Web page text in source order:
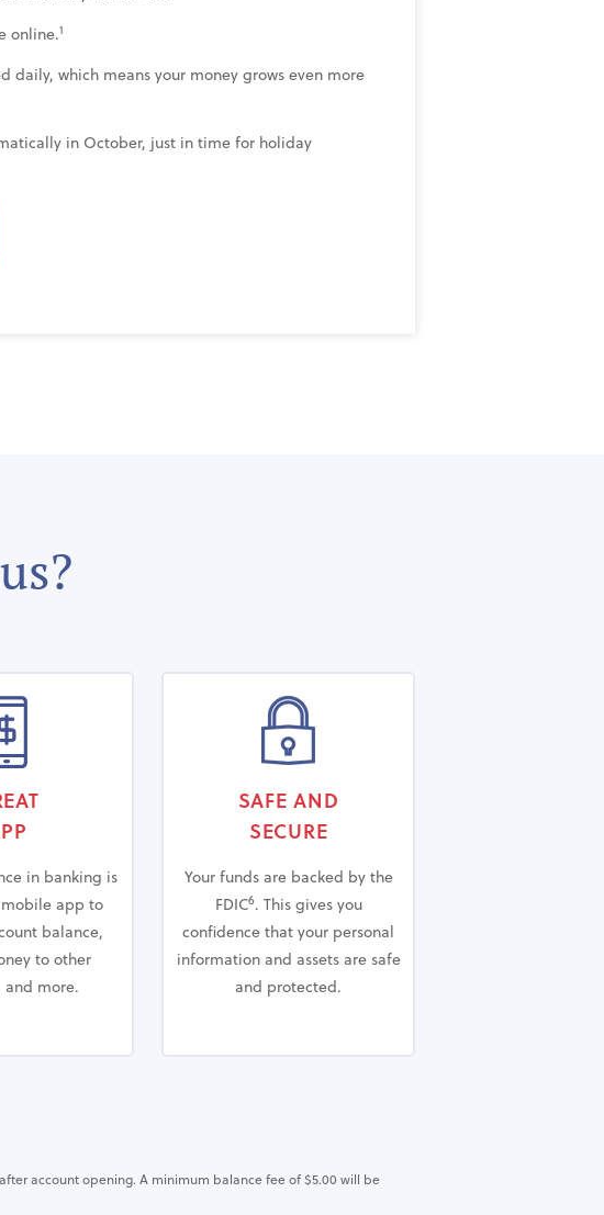
online.1
daily, which means your money grows even more
in October, just in time for holiday
in banking is
mobile app to
balance,
to other
and more.
SAFE AND
SECURE
Your funds are backed by the
FDIC6. This gives you
confidence that your personal
information and assets are safe
and protected.
account opening. A minimum balance fee of $5.00 will be